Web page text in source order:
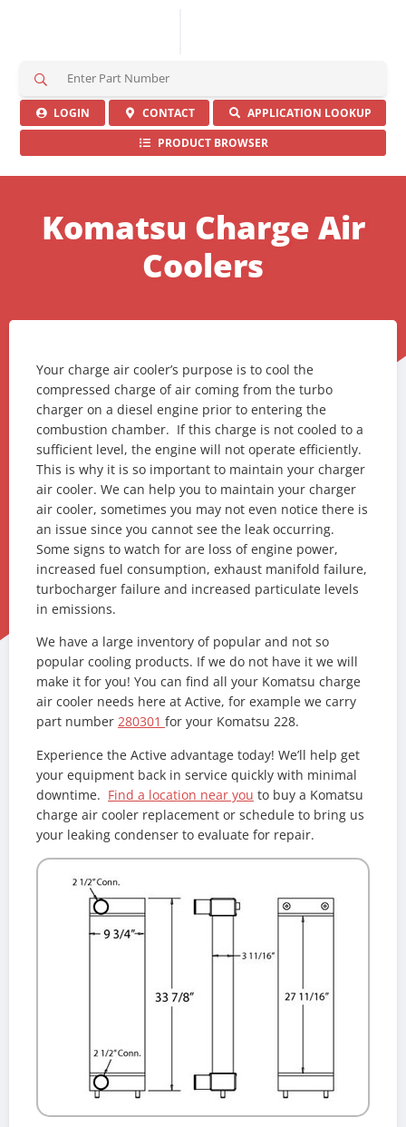
r
c
LOGIN CONTACT
APPLICATION LOOKUP
PRODUCT BROWSER
Komatsu Charge Air
Coolers
Your charge air cooler’s purpose is to cool the
compressed charge of air coming from the turbo
charger on a diesel engine prior to entering the
combustion chamber. If this charge is not cooled to a
sufficient level, the engine will not operate efficiently.
This is why it is so important to maintain your charger
air cooler. We can help you to maintain your charger
air cooler, sometimes you may not even notice there is
an issue since you cannot see the leak occurring.
Some signs to watch for are loss of engine power,
increased fuel consumption, exhaust manifold failure,
turbocharger failure and increased particulate levels
in emissions.
We have a large inventory of popular and not so
popular cooling products. If we do not have it we will
make it for you! You can find all your Komatsu charge
air cooler needs here at Active, for example we carry
part number 280301 for your Komatsu 228.
Experience the Active advantage today! We’ll help get
your equipment back in service quickly with minimal
downtime. Find a location near you to buy a Komatsu
charge air cooler replacement or schedule to bring us
your leaking condenser to evaluate for repair.